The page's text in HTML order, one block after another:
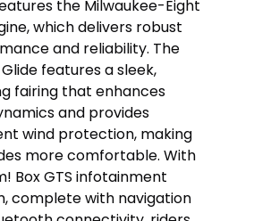
the Milwaukee-Eight
which delivers robust
and reliability. The
features a sleek,
fairing that enhances
and provides
wind protection, making
more comfortable. With
Box GTS infotainment
complete with navigation